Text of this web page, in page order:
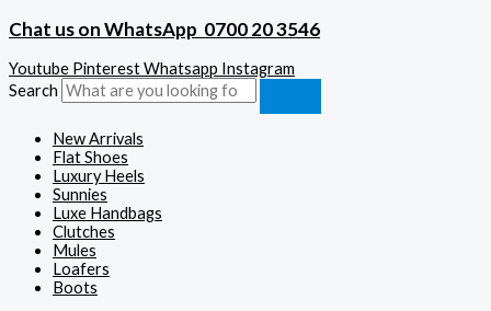
Chat us on WhatsApp 0700 20 3546
Youtube PinterestWhatsapp Instagram
Search
New Arrivals
Flat Shoes
Luxury Heels
Sunnies
Luxe Handbags
Clutches
Mules
Loafers
Boots